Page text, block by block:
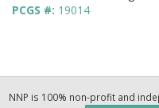
PCGS #: 19014
NNP is 100% non-profit and